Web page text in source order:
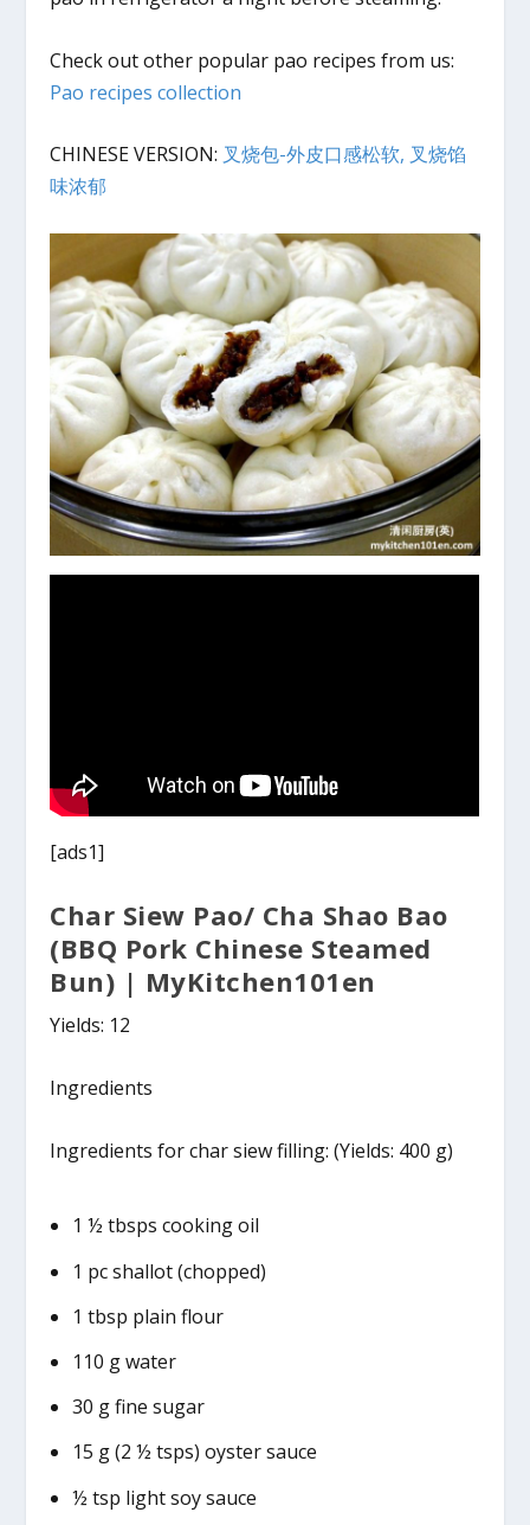
Check out other popular pao recipes from us:
Pao recipes collection
CHINESE VERSION: 叉烧包-外皮口感松软, 叉烧馅
味浓郁
[ads1]
Char Siew Pao/ Cha Shao Bao
(BBQ Pork Chinese Steamed
Bun) | MyKitchen101en
Yields: 12
Ingredients
Ingredients for char siew filling: (Yields: 400 g)
1 ½ tbsps cooking oil
1 pc shallot (chopped)
1 tbsp plain flour
110 g water
30 g fine sugar
15 g (2 ½ tsps) oyster sauce
½ tsp light soy sauce